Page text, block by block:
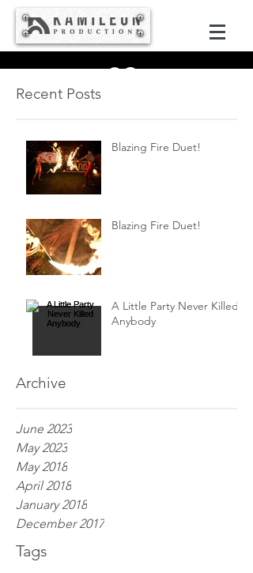
Recent Posts
Blazing Fire Duet!
Blazing Fire Duet!
A Little Party Never Killed
Anybody
Archive
June 2023
May 2023
May 2018
April 2018
January 2018
December 2017
Tags